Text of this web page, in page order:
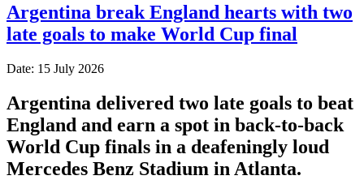
Argentina break England hearts with two
late goals to make World Cup final
Date: 15 July 2026
Argentina delivered two late goals to beat
England and earn a spot in back-to-back
World Cup finals in a deafeningly loud
Mercedes Benz Stadium in Atlanta.